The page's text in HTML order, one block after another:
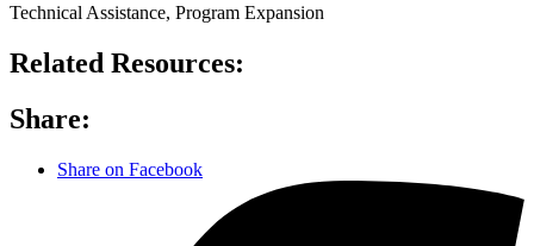
Technical Assistance, Program Expansion
Related Resources:
Share:
Share on Facebook